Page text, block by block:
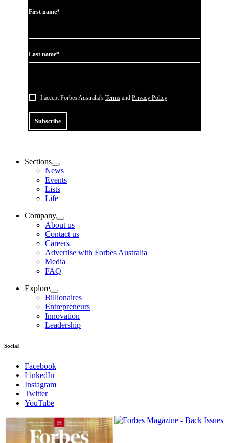
First name*
Last name*
I accept Forbes Australia's Terms and Privacy Policy
Subscribe
Sections
News
Events
Lists
Life
Company
About us
Contact us
Careers
Advertise with Forbes Australia
Media
FAQ
Explore
Billionaires
Entrepreneurs
Innovation
Leadership
Social
Facebook
LinkedIn
Instagram
Twitter
YouTube
Magazines
covers